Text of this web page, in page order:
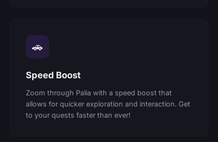
🚗
Speed Boost
Zoom through Palia with a speed boost that
allows for quicker exploration and interaction. Get
to your quests faster than ever!